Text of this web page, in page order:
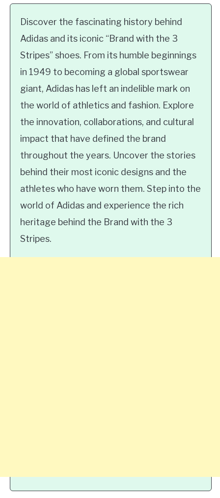
Discover the fascinating history behind
Adidas and its iconic “Brand with the 3
Stripes” shoes. From its humble beginnings
in 1949 to becoming a global sportswear
giant, Adidas has left an indelible mark on
the world of athletics and fashion. Explore
the innovation, collaborations, and cultural
impact that have defined the brand
throughout the years. Uncover the stories
behind their most iconic designs and the
athletes who have worn them. Step into the
world of Adidas and experience the rich
heritage behind the Brand with the 3
Stripes.